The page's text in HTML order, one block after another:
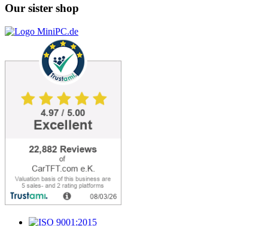
Our sister shop